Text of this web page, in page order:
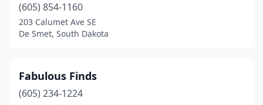
(605) 854-1160
203 Calumet Ave SE
De Smet, South Dakota
Fabulous Finds
(605) 234-1224